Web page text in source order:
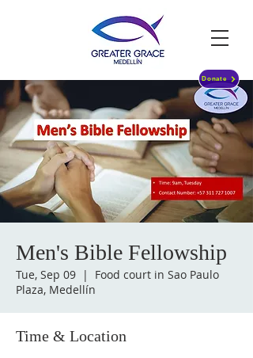
Donate
Men's Bible Fellowship
Tue, Sep 09
  |
Food court in Sao Paulo
Plaza, Medellín
Time & Location